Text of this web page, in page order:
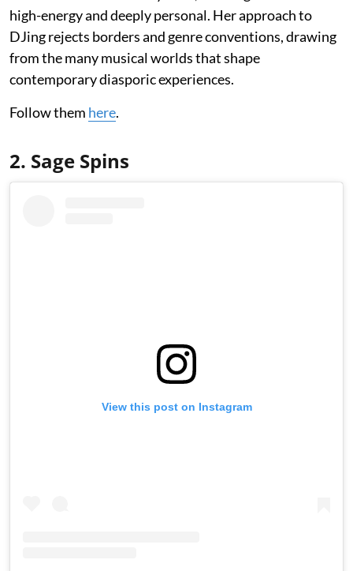
high-energy and deeply personal. Her approach to
DJing rejects borders and genre conventions, drawing
from the many musical worlds that shape
contemporary diasporic experiences.
Follow them here.
2. Sage Spins
View this post on Instagram